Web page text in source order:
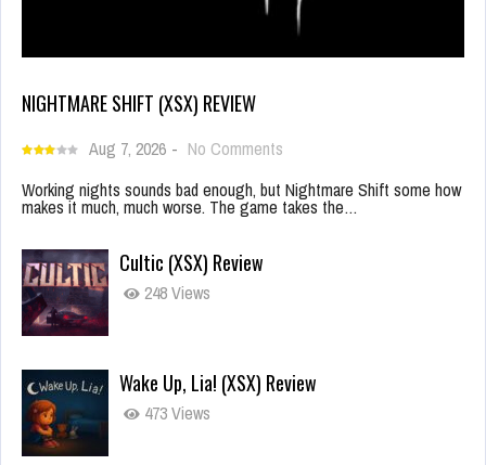
NIGHTMARE SHIFT (XSX) REVIEW
Aug 7, 2026 - No Comments
Working nights sounds bad enough, but Nightmare Shift some how
makes it much, much worse. The game takes the…
Cultic (XSX) Review
248 Views
Wake Up, Lia! (XSX) Review
473 Views